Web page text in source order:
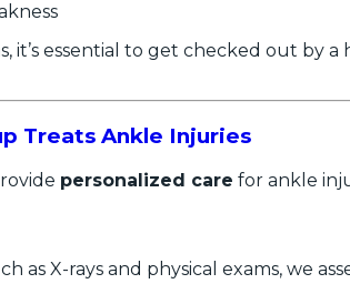
it’s essential to get checked out by
Treats Ankle Injuries
personalized care for ankle
as X-rays and physical exams, we